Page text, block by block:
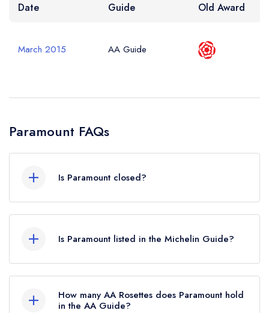
Date Guide Old Award
March 2015 AA Guide
Paramount FAQs
Is Paramount closed?
Is Paramount listed in the Michelin Guide?
How many AA Rosettes does Paramount hold
in the AA Guide?